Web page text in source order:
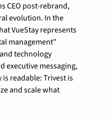
CEO post-rebrand,
evolution. In the
VueStay represents
management"
technology
executive messaging,
readable: Trivest is
and scale what